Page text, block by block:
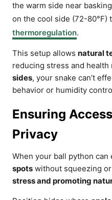
the warm side near
on the cool side (72-80°F)
thermoregulation.
This setup allows natural
reducing stress and health
sides, your snake can’t
behavior or humidity
Ensuring
Privacy
When your ball python can
spots without squeezing
stress and promoting